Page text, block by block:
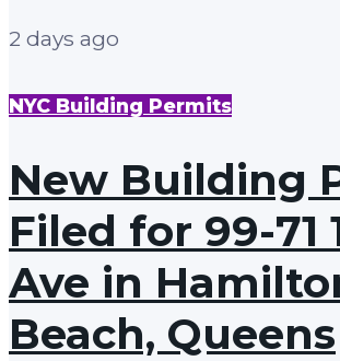
2 days ago
NYC Building Permits
New Building
Filed for 99-71
Ave in
Beach, Queens